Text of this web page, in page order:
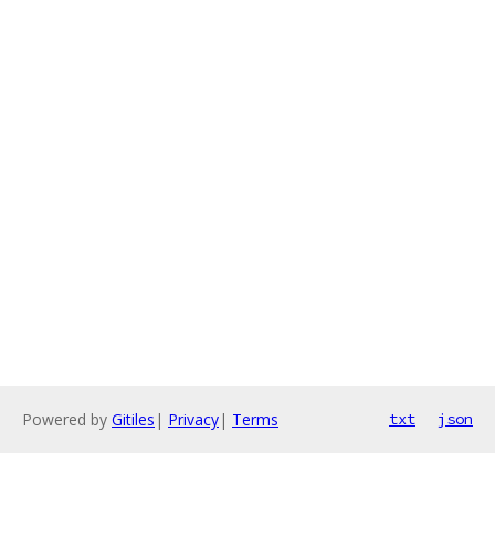
Powered by Gitiles | Privacy| Terms txt json